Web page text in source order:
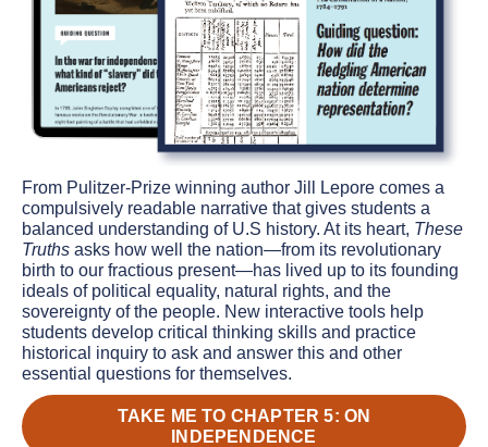
From Pulitzer-Prize winning author Jill Lepore comes a
compulsively readable narrative that gives students a
balanced understanding of U.S history. At its heart, These
Truths asks how well the nation—from its revolutionary
birth to our fractious present—has lived up to its founding
ideals of political equality, natural rights, and the
sovereignty of the people. New interactive tools help
students develop critical thinking skills and practice
historical inquiry to ask and answer this and other
essential questions for themselves.
TAKE ME TO CHAPTER 5: ON
INDEPENDENCE